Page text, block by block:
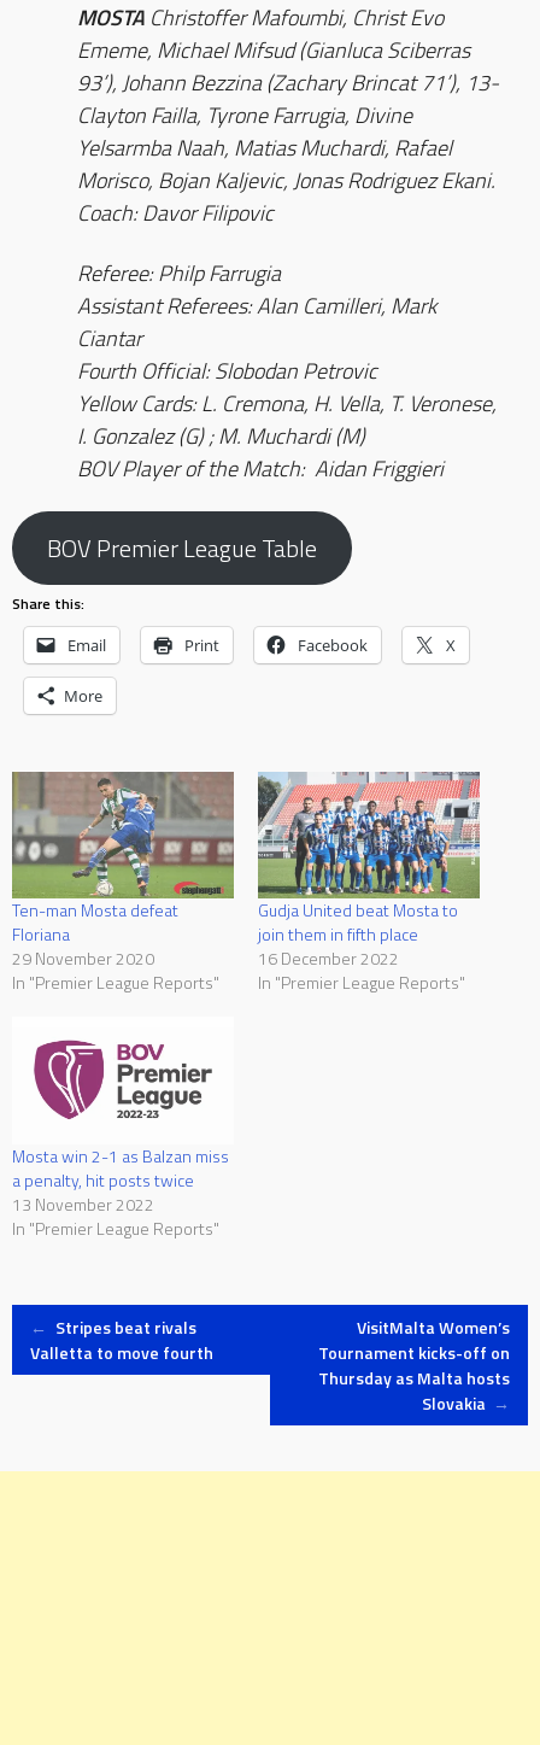
MOSTA Christoffer Mafoumbi, Christ Evo
Ememe, Michael Mifsud (Gianluca Sciberras
93’), Johann Bezzina (Zachary Brincat 71’), 13-
Clayton Failla, Tyrone Farrugia, Divine
Yelsarmba Naah, Matias Muchardi, Rafael
Morisco, Bojan Kaljevic, Jonas Rodriguez Ekani.
Coach: Davor Filipovic
Referee: Philp Farrugia
Assistant Referees: Alan Camilleri, Mark
Ciantar
Fourth Official: Slobodan Petrovic
Yellow Cards: L. Cremona, H. Vella, T. Veronese,
I. Gonzalez (G) ; M. Muchardi (M)
BOV Player of the Match: Aidan Friggieri
BOV Premier League Table
Share this:
Email Print Facebook X
More
Ten-man Mosta defeat
Floriana
29 November 2020
In "Premier League Reports"
Gudja United beat Mosta to
join them in fifth place
16 December 2022
In "Premier League Reports"
Mosta win 2-1 as Balzan miss
a penalty, hit posts twice
13 November 2022
In "Premier League Reports"
Post
← Stripes beat rivals
Valletta to move fourth
VisitMalta Women’s
Tournament kicks-off on
Thursday as Malta hosts
Slovakia →